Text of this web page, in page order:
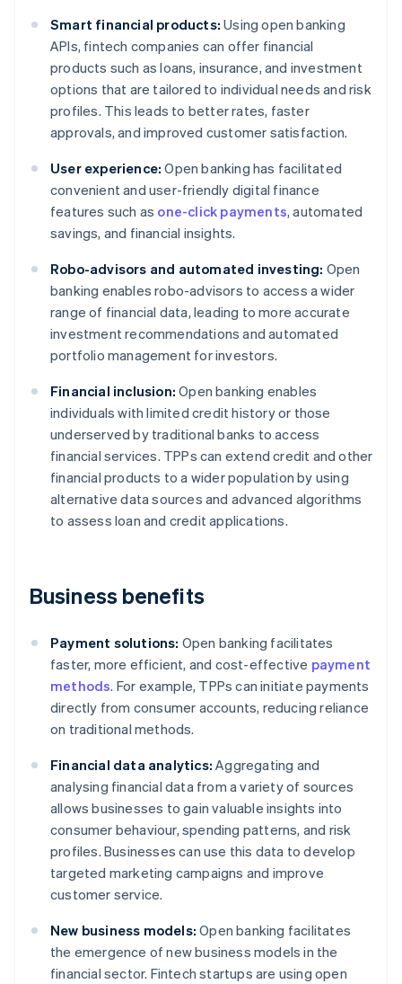
Smart financial products: Using open banking
APIs, fintech companies can offer financial
products such as loans, insurance, and investment
options that are tailored to individual needs and risk
profiles. This leads to better rates, faster
approvals, and improved customer satisfaction.
User experience: Open banking has facilitated
convenient and user-friendly digital finance
features such as one-click payments, automated
savings, and financial insights.
Robo-advisors and automated investing: Open
banking enables robo-advisors to access a wider
range of financial data, leading to more accurate
investment recommendations and automated
portfolio management for investors.
Financial inclusion: Open banking enables
individuals with limited credit history or those
underserved by traditional banks to access
financial services. TPPs can extend credit and other
financial products to a wider population by using
alternative data sources and advanced algorithms
to assess loan and credit applications.
Business benefits
Payment solutions: Open banking facilitates
faster, more efficient, and cost-effective payment
methods. For example, TPPs can initiate payments
directly from consumer accounts, reducing reliance
on traditional methods.
Financial data analytics: Aggregating and
analysing financial data from a variety of sources
allows businesses to gain valuable insights into
consumer behaviour, spending patterns, and risk
profiles. Businesses can use this data to develop
targeted marketing campaigns and improve
customer service.
New business models: Open banking facilitates
the emergence of new business models in the
financial sector. Fintech startups are using open